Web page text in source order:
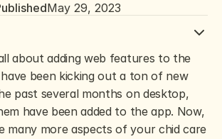
May 29, 2023
about adding web features to the
have been kicking out a ton of new
past several months on desktop,
have been added to the app. Now,
many more aspects of your chid care